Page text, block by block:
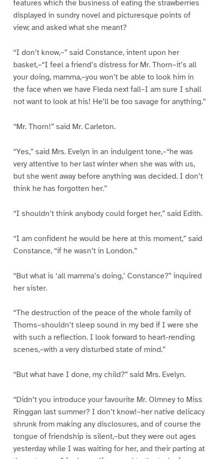
features which the business of eating the strawberries
displayed in sundry novel and picturesque points of
view; and asked what she meant?
“I don’t know,–” said Constance, intent upon her
basket,–“I feel a friend’s distress for Mr. Thorn–it’s all
your doing, mamma,–you won’t be able to look him in
the face when we have Fleda next fall–I am sure I shall
not want to look at his! He’ll be too savage for anything.”
“Mr. Thorn!” said Mr. Carleton.
“Yes,” said Mrs. Evelyn in an indulgent tone,–“he was
very attentive to her last winter when she was with us,
but she went away before anything was decided. I don’t
think he has forgotten her.”
“I shouldn’t think anybody could forget her,” said Edith.
“I am confident he would be here at this moment,” said
Constance, “if he wasn’t in London.”
“But what is ‘all mamma’s doing,’ Constance?” inquired
her sister.
“The destruction of the peace of the whole family of
Thorns–shouldn’t sleep sound in my bed if I were she
with such a reflection. I look forward to heart-rending
scenes,–with a very disturbed state of mind.”
“But what have I done, my child?” said Mrs. Evelyn.
“Didn’t you introduce your favourite Mr. Olmney to Miss
Ringgan last summer? I don’t know!–her native delicacy
shrunk from making any disclosures, and of course the
tongue of friendship is silent,–but they were out ages
yesterday while I was waiting for her, and their parting at